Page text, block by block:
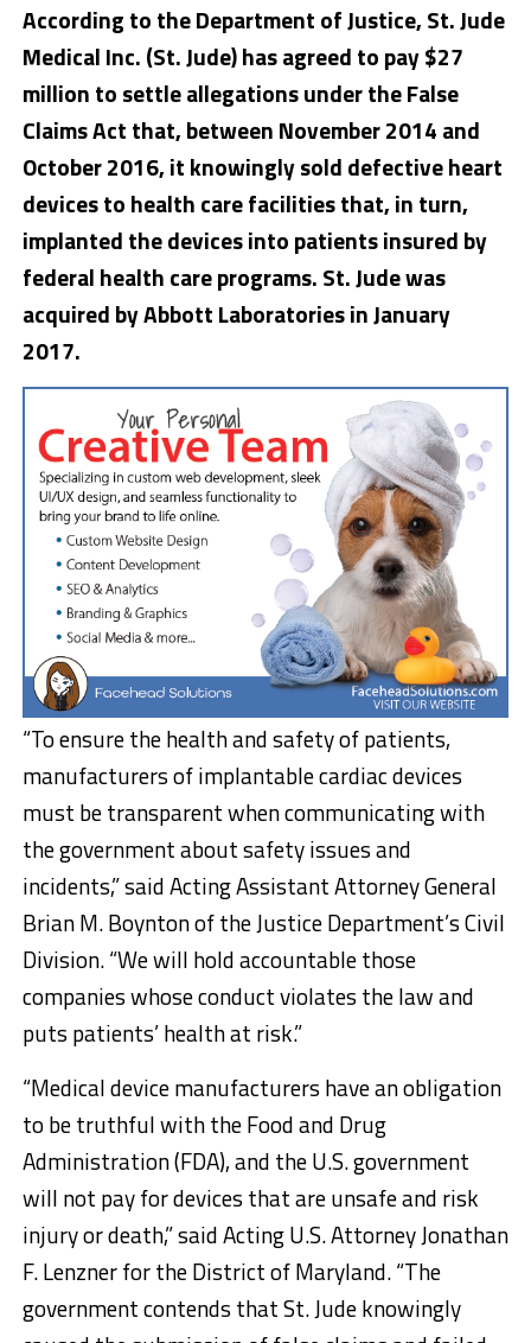
According to the Department of Justice, St. Jude
Medical Inc. (St. Jude) has agreed to pay $27
million to settle allegations under the False
Claims Act that, between November 2014 and
October 2016, it knowingly sold defective heart
devices to health care facilities that, in turn,
implanted the devices into patients insured by
federal health care programs. St. Jude was
acquired by Abbott Laboratories in January
2017.
“To ensure the health and safety of patients,
manufacturers of implantable cardiac devices
must be transparent when communicating with
the government about safety issues and
incidents,” said Acting Assistant Attorney General
Brian M. Boynton of the Justice Department’s Civil
Division. “We will hold accountable those
companies whose conduct violates the law and
puts patients’ health at risk.”
“Medical device manufacturers have an obligation
to be truthful with the Food and Drug
Administration (FDA), and the U.S. government
will not pay for devices that are unsafe and risk
injury or death,” said Acting U.S. Attorney Jonathan
F. Lenzner for the District of Maryland. “The
government contends that St. Jude knowingly